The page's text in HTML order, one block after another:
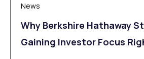
News
Why Berkshire Hathaway
Gaining Investor Focus